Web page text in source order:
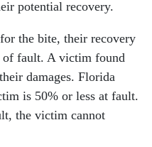
potential recovery.
the bite, their recovery
of fault. A victim found
damages. Florida
is 50% or less at fault.
the victim cannot